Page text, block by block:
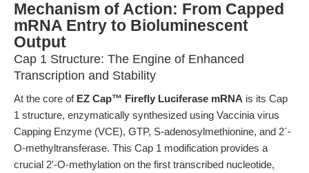
Mechanism of Action: From Capped
mRNA Entry to Bioluminescent
Output
Cap 1 Structure: The Engine of Enhanced
Transcription and Stability
At the core of EZ Cap™ Firefly Luciferase mRNA is its Cap
1 structure, enzymatically synthesized using Vaccinia virus
Capping Enzyme (VCE), GTP, S-adenosylmethionine, and 2´-
O-methyltransferase. This Cap 1 modification provides a
crucial 2'-O-methylation on the first transcribed nucleotide,